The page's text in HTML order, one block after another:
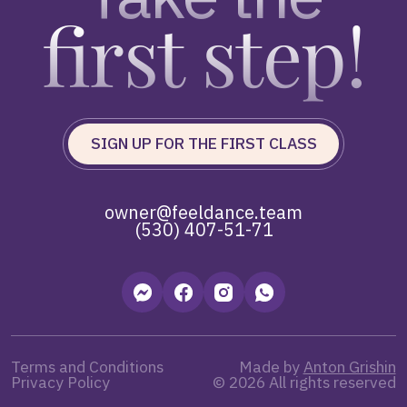
owner@feeldance.team
(530) 407-51-71
first step!
SIGN UP FOR THE FIRST CLASS
Terms and Conditions
Privacy Policy
Made byAnton Grishin
© 2026 All rights reserved